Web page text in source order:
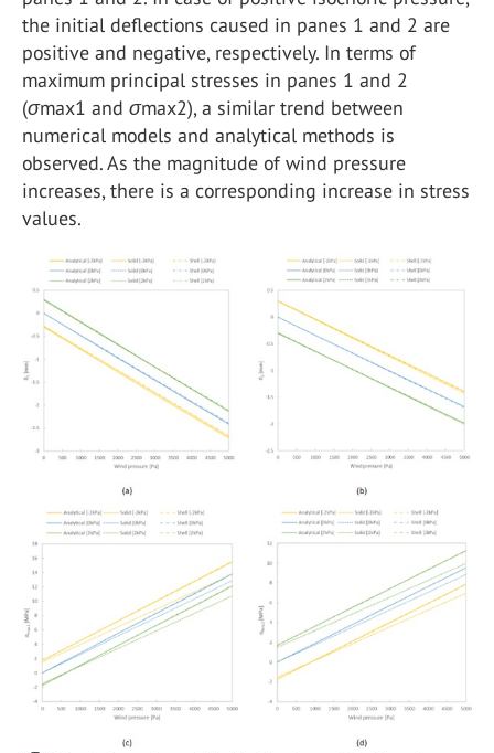
the initial deflections caused in panes 1 and 2 are
positive and negative, respectively. In terms of
maximum principal stresses in panes 1 and 2
(σmax1 and σmax2), a similar trend between
numerical models and analytical methods is
observed. As the magnitude of wind pressure
increases, there is a corresponding increase in stress
values.